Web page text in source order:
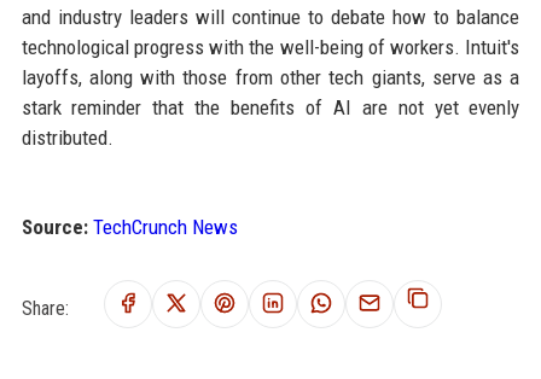
and industry leaders will continue to debate how to balance
technological progress with the well-being of workers. Intuit's
layoffs, along with those from other tech giants, serve as a
stark reminder that the benefits of AI are not yet evenly
distributed.
Source: TechCrunch News
Share: